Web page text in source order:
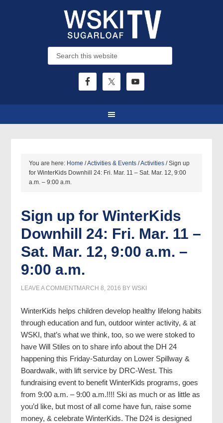
You are here: Home /Activities & Events /Activities /Sign up
for WinterKids Downhill 24: Fri. Mar. 11 – Sat. Mar. 12, 9:00
a.m. – 9:00 a.m.
Sign up for WinterKids
Downhill 24: Fri. Mar. 11 –
Sat. Mar. 12, 9:00 a.m. –
9:00 a.m.
MARCH 8, 2016 BYWSKI
LEAVE A COMMENT
WinterKids helps children develop healthy lifelong habits
through education and fun, outdoor winter activity, & at
WSKI, that’s what we think, too, so we were stoked to
have Will Stiles on to share info about the DH 24
happening this Friday-Saturday on Lower Spillway &
Boardwalk, with lift service by DRC-West. This
fundraising event to benefit WinterKids programs, goes
from 9:00 a.m. – 9:00 a.m.!!!! Ski as much or as little as
you’d like, but most of all come have fun, raise some
money, & celebrate WinterKids. The D24 is designed